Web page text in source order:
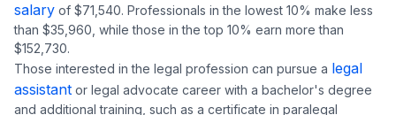
salary of $71,540. Professionals in the lowest 10% make less
than $35,960, while those in the top 10% earn more than
$152,730.
Those interested in the legal profession can pursue a legal
assistant or legal advocate career with a bachelor's degree
and additional training, such as a certificate in paralegal